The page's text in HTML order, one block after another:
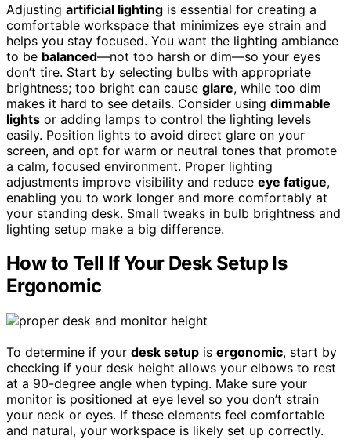
Adjusting artificial lighting is essential for creating a
comfortable workspace that minimizes eye strain and
helps you stay focused. You want the lighting ambiance
to be balanced—not too harsh or dim—so your eyes
don’t tire. Start by selecting bulbs with appropriate
brightness; too bright can cause glare, while too dim
makes it hard to see details. Consider using dimmable
lights or adding lamps to control the lighting levels
easily. Position lights to avoid direct glare on your
screen, and opt for warm or neutral tones that promote
a calm, focused environment. Proper lighting
adjustments improve visibility and reduce eye fatigue,
enabling you to work longer and more comfortably at
your standing desk. Small tweaks in bulb brightness and
lighting setup make a big difference.
How to Tell If Your Desk Setup Is
Ergonomic
To determine if your desk setup is ergonomic, start by
checking if your desk height allows your elbows to rest
at a 90-degree angle when typing. Make sure your
monitor is positioned at eye level so you don’t strain
your neck or eyes. If these elements feel comfortable
and natural, your workspace is likely set up correctly.